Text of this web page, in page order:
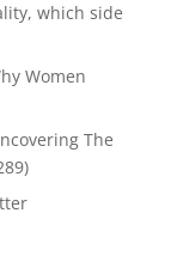
which side
Women
The